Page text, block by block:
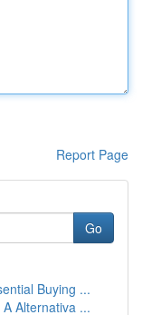
Report Page
Go
Buying ...
Alternativa ...